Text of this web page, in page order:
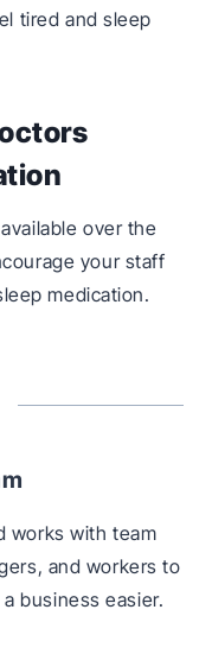
tired and sleep
over the
your staff
medication.
works with team
and workers to
business easier.